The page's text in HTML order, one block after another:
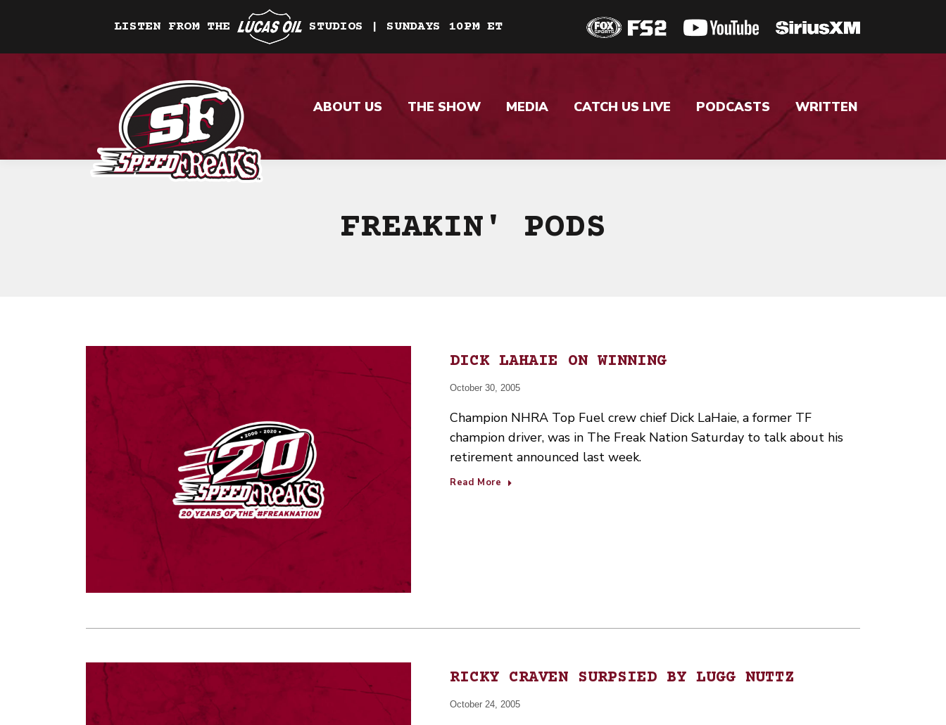
LISTEN FROM THE STUDIOS | SUNDAYS 10PM ET
ABOUT US THE SHOW MEDIA CATCH US LIVE PODCASTS WRITTEN
FREAKIN' PODS
DICK LAHAIE ON WINNING
October 30, 2005
Champion NHRA Top Fuel crew chief Dick LaHaie, a former TF
champion driver, was in The Freak Nation Saturday to talk about his
retirement announced last week.
Read More
RICKY CRAVEN SURPSIED BY LUGG NUTTZ
October 24, 2005